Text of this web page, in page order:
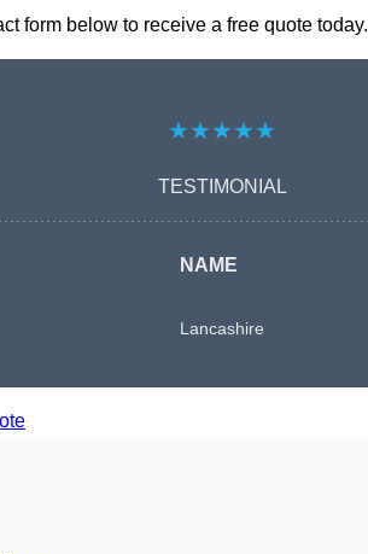
form below to receive a free quote today.
★★★★★
TESTIMONIAL
NAME
Lancashire